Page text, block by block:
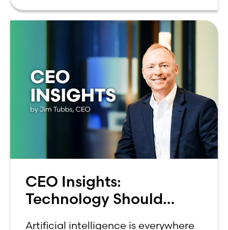
CEO Insights:
Technology Should
Artificial intelligence is everywhere